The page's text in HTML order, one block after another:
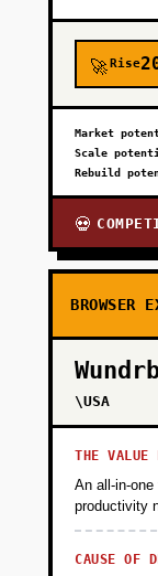
🚀Rise
Market
Scale
Rebuild
💀
BROWSER
\USA
THE VALUE
An all-in-
productivity
CAUSE OF